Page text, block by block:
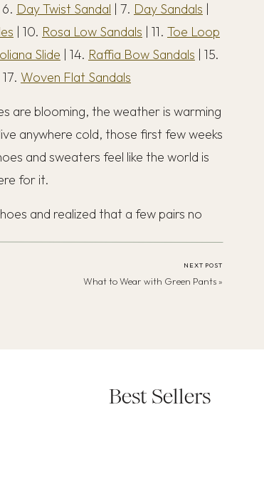
6. Day Twist Sandal | 7. Day Sandals |
| 10. Rosa Low Sandals | 11. Toe Loop
Slide | 14. Raffia Bow Sandals | 15.
17. Woven Flat Sandals
are blooming, the weather is warming
anywhere cold, those first few weeks
and sweaters feel like the world is
for it.
and realized that a few pairs no
outfits from my
Spring Capsule
What to Wear with Green Pants »
NEXT POST
Best Sellers